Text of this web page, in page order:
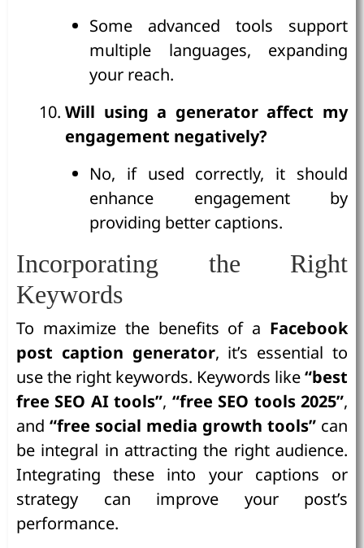
Some advanced tools support
multiple languages, expanding
your reach.
Will using a generator affect my
engagement negatively?
No, if used correctly, it should
enhance engagement by
providing better captions.
Incorporating the Right
Keywords
To maximize the benefits of a Facebook
post caption generator, it’s essential to
use the right keywords. Keywords like“best
free SEO AI tools”, “free SEO tools 2025”,
and “free social media growth tools” can
be integral in attracting the right audience.
Integrating these into your captions or
strategy can improve your post’s
performance.